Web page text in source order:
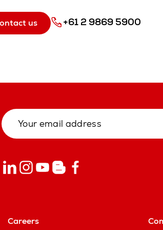
us +61 2 9869 5900
Careers